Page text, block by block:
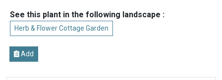
See this plant in the following landscape :
Herb & Flower Cottage Garden
Add